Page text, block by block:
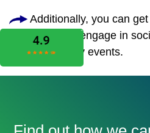
Additionally, you can
worker to engage in
community events.